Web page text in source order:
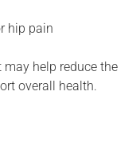
hip pain
help reduce the
overall health.